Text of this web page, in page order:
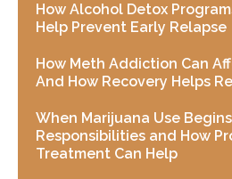
How Alcohol Detox
Help Prevent Early Relapse
How Meth Addiction Can
And How Recovery Helps
When Marijuana Use
Responsibilities and How
Treatment Can Help